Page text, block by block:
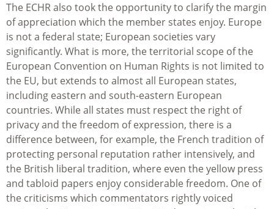
The ECHR also took the opportunity to clarify the margin
of appreciation which the member states enjoy. Europe
is not a federal state; European societies vary
significantly. What is more, the territorial scope of the
European Convention on Human Rights is not limited to
the EU, but extends to almost all European states,
including eastern and south-eastern European
countries. While all states must respect the right of
privacy and the freedom of expression, there is a
difference between, for example, the French tradition of
protecting personal reputation rather intensively, and
the British liberal tradition, where even the yellow press
and tabloid papers enjoy considerable freedom. One of
the criticisms which commentators rightly voiced